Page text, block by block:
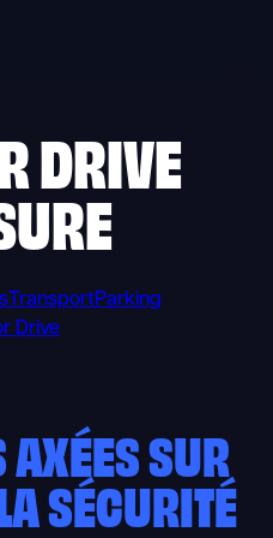
DRIVE
TransportParking
Drive
SUR
SÉCURITÉ